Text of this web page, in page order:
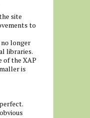
site
to
longer
libraries.
of the XAP
is